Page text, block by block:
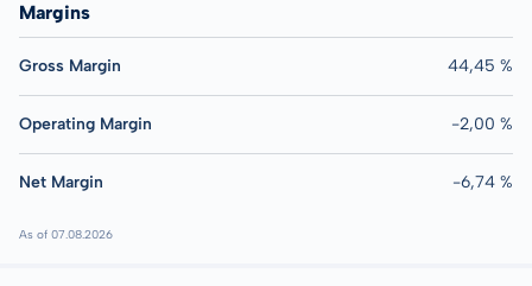
Margins
Gross Margin 44,45 %
Operating Margin -2,00 %
Net Margin -6,74 %
As of 07.08.2026